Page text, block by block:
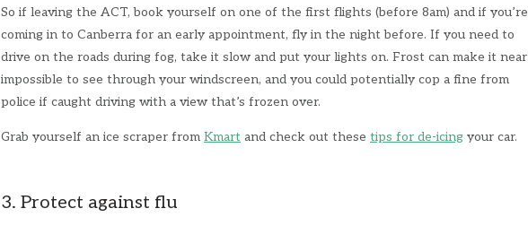
So if leaving the ACT, book yourself on one of the first flights (before 8am) and if you’re
coming in to Canberra for an early appointment, fly in the night before. If you need to
drive on the roads during fog, take it slow and put your lights on. Frost can make it near
impossible to see through your windscreen, and you could potentially cop a fine from
police if caught driving with a view that’s frozen over.
Grab yourself an ice scraper from Kmart and check out these tips for de-icing your car.
3. Protect against flu